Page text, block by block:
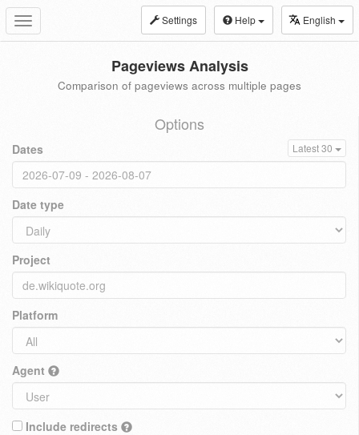
Toggle
navigation
Settings Help English
Pageviews Analysis
Comparison of pageviews across multiple pages
Options
Dates Latest 30
Date type
Project
Platform
Agent
Include redirects